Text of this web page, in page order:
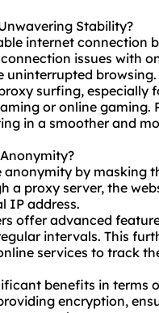
Stability?
internet connection
issues with
uninterrupted browsing.
surfing, especially
or online gaming.
in a smoother and
anonymity by masking
a proxy server, the
IP address.
offer advanced
intervals. This
services to track
benefits in terms
encryption,